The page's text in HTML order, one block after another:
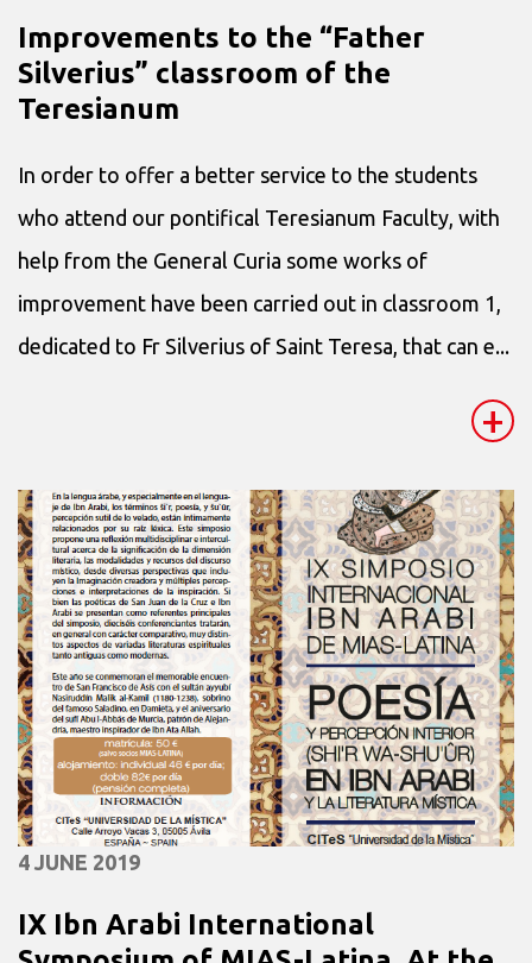
Improvements to the “Father
Silverius” classroom of the
Teresianum
In order to offer a better service to the students
who attend our pontifical Teresianum Faculty, with
help from the General Curia some works of
improvement have been carried out in classroom 1,
dedicated to Fr Silverius of Saint Teresa, that can e...
+
4 JUNE 2019
IX Ibn Arabi International